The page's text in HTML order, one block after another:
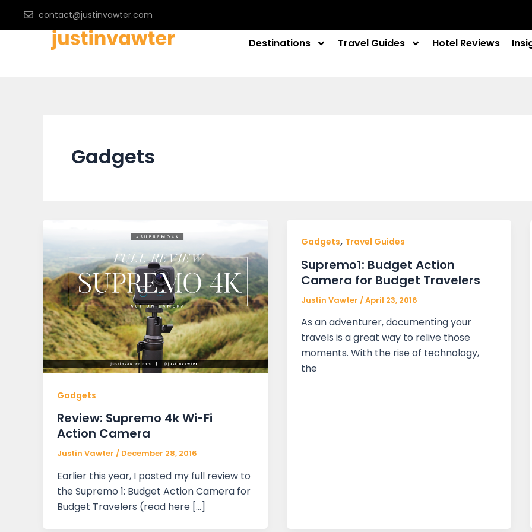
contact@justinvawter.com
Destinations Travel Guides Hotel Reviews
Gadgets
Gadgets
Review: Supremo 4k Wi-Fi
Action Camera
Justin Vawter/ December 28, 2016
Earlier this year, I posted my full review to
the Supremo 1: Budget Action Camera for
Budget Travelers (read here […]
Gadgets, Travel Guides
Supremo1: Budget Action
Camera for Budget Travelers
Justin Vawter /April 23, 2016
As an adventurer, documenting your
travels is a great way to relive those
moments. With the rise of technology,
the